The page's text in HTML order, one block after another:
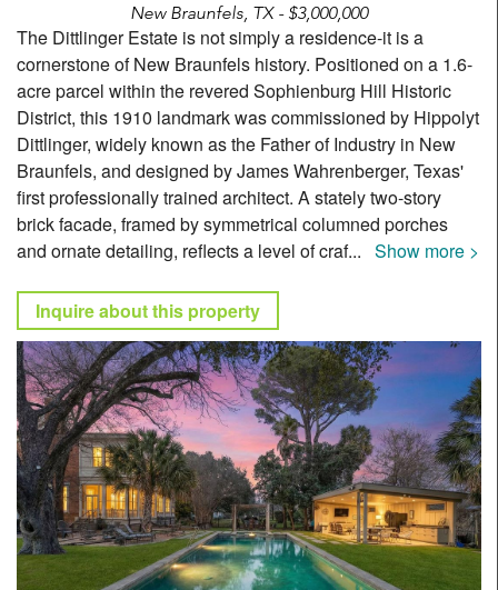
New Braunfels, TX - $3,000,000
The Dittlinger Estate is not simply a residence-it is a
cornerstone of New Braunfels history. Positioned on a 1.6-
acre parcel within the revered Sophienburg Hill Historic
District, this 1910 landmark was commissioned by Hippolyt
Dittlinger, widely known as the Father of Industry in New
Braunfels, and designed by James Wahrenberger, Texas'
first professionally trained architect. A stately two-story
brick facade, framed by symmetrical columned porches
and ornate detailing, reflects a level of craf... Show more >
Inquire about this property